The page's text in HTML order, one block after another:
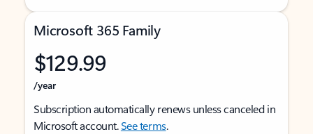
Microsoft 365 Family
$129.99
/year
Subscription automatically renews unless canceled in
Microsoft account.See terms.